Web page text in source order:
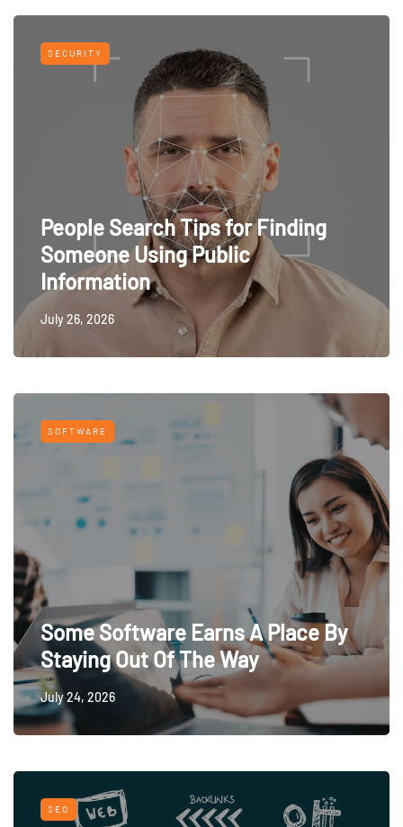
SECURITY
People Search Tips for Finding
Someone Using Public
Information
July 26, 2026
SOFTWARE
Some Software Earns A Place By
Staying Out Of The Way
July 24, 2026
SEO